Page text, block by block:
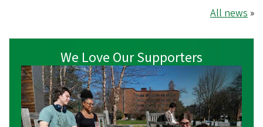
All news »
We Love Our Supporters